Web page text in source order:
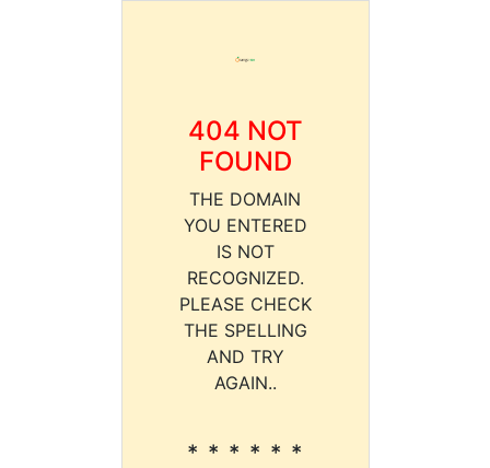
404 NOT
FOUND
THE DOMAIN
YOU ENTERED
IS NOT
RECOGNIZED.
PLEASE CHECK
THE SPELLING
AND TRY
AGAIN..
* * * * * *